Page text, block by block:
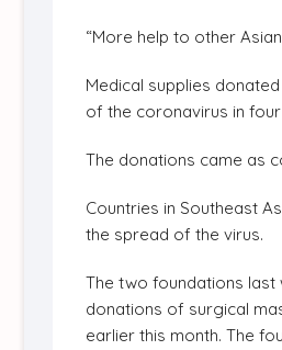
“More help to other
Medical supplies
of the coronavirus in
The donations came as
Countries in Southeast
the spread of the virus.
The two foundations last
donations of surgical
earlier this month. The